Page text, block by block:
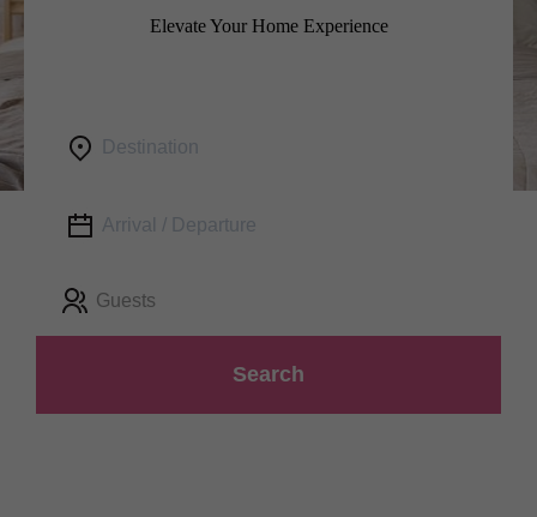
Elevate Your Home Experience
Guests
Search